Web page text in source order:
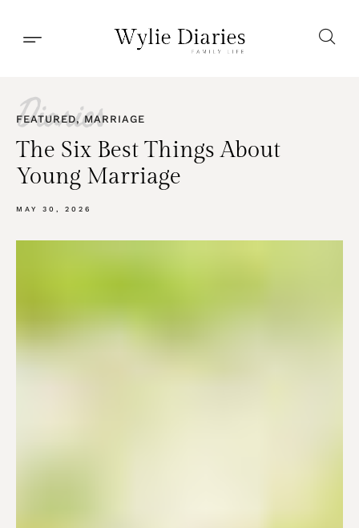
Diaries
FEATURED,MARRIAGE
The Six Best Things About
Young Marriage
MAY 30, 2026